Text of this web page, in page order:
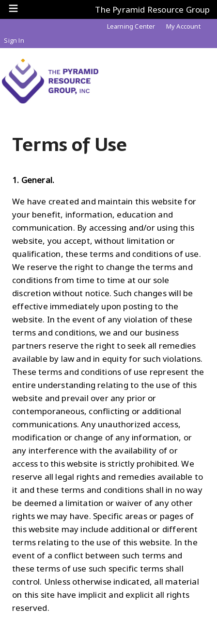
The Pyramid Resource Group
Learning Center
My Account
Sign In
Terms of Use
1. General.
We have created and maintain this website for
your benefit, information, education and
communication. By accessing and/or using this
website, you accept, without limitation or
qualification, these terms and conditions of use.
We reserve the right to change the terms and
conditions from time to time at our sole
discretion without notice. Such changes will be
effective immediately upon posting to the
website. In the event of any violation of these
terms and conditions, we and our business
partners reserve the right to seek all remedies
available by law and in equity for such violations.
These terms and conditions of use represent the
entire understanding relating to the use of this
website and prevail over any prior or
contemporaneous, conflicting or additional
communications. Any unauthorized access,
modification or change of any information, or
any interference with the availability of or
access to this website is strictly prohibited. We
reserve all legal rights and remedies available to
it and these terms and conditions shall in no way
be deemed a limitation or waiver of any other
rights we may have. Specific areas or pages of
this website may include additional or different
terms relating to the use of this website. In the
event of a conflict between such terms and
these terms of use such specific terms shall
control. Unless otherwise indicated, all material
on this site have implicit and explicit all rights
reserved.